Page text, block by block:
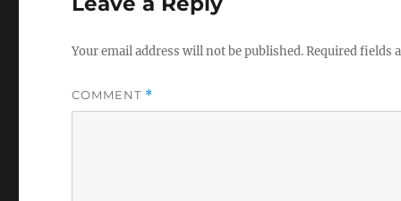
Your email address will not be published.Required fields
COMMENT *